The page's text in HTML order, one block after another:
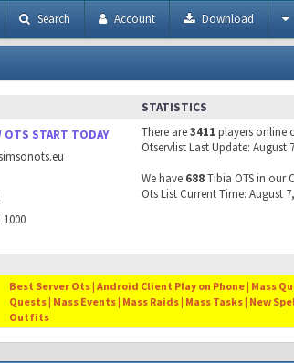
Search Account Download
OTS START TODAY
1000
STATISTICS
There are3411 players online
Otservlist Last Update: August
We have 688Tibia OTS in our
Ots List Current Time: August
Best Server Ots | Android Client Play on Phone | Mass
Quests | Mass Events | Mass Raids | Mass Tasks | New
Outfits